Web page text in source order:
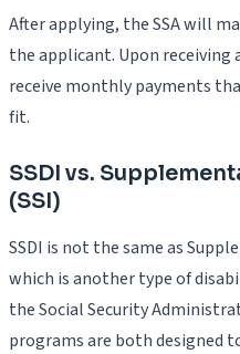
After applying, the SSA will
the applicant. Upon
receive monthly payments
fit.
SSDI vs.
(SSI)
SSDI is not the same as
which is another type of
the Social Security
programs are both designed